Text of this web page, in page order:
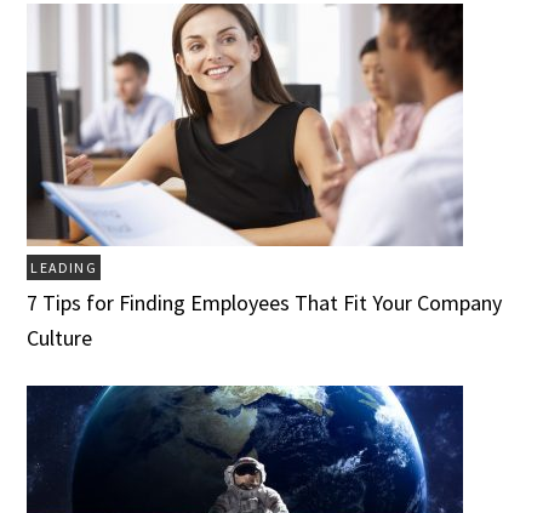
LEADING
7 Tips for Finding Employees That Fit Your Company
Culture